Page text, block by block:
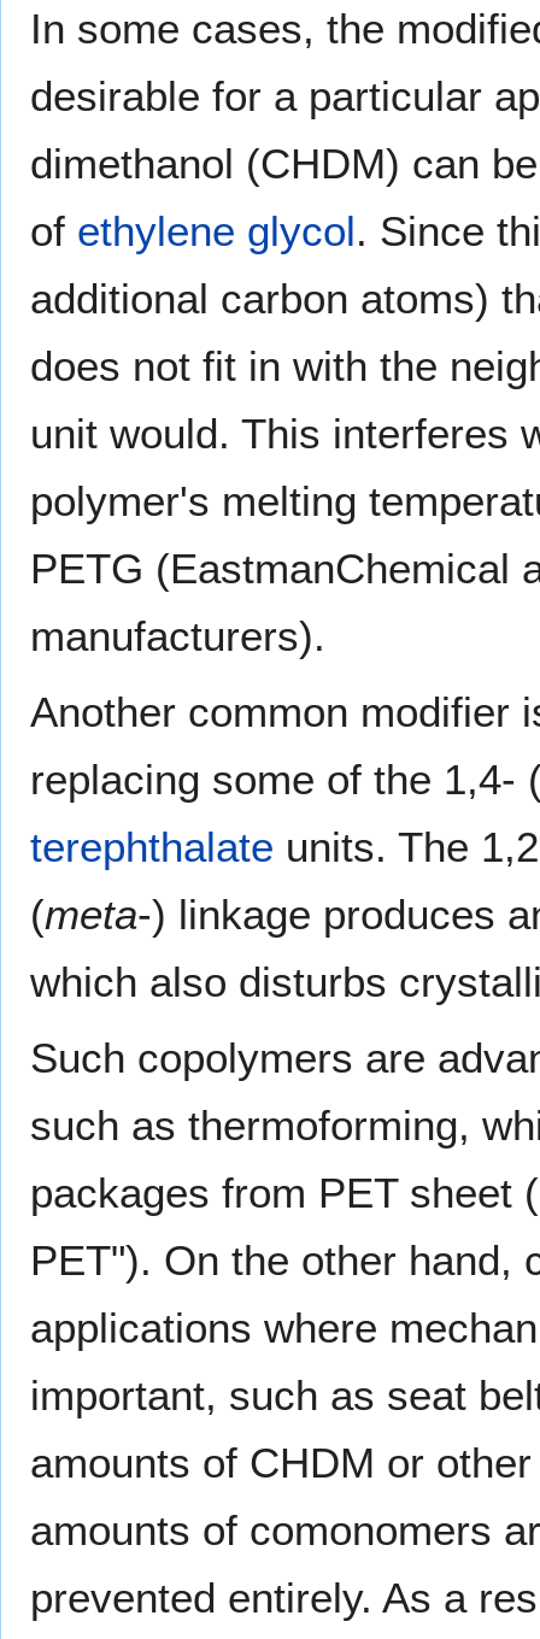
In some cases, the
desirable for a particular
dimethanol (CHDM) can
of ethylene glycol. Since
additional carbon atoms)
does not fit in with the
unit would. This interferes
polymer's melting
PETG (EastmanChemical
manufacturers).
Another common modifier
replacing some of the 1,4-
terephthalate units. The
(meta-) linkage produces
which also disturbs
Such copolymers are
such as thermoforming,
packages from PET sheet
PET"). On the other hand,
applications where
important, such as seat
amounts of CHDM or
amounts of comonomers
prevented entirely. As a